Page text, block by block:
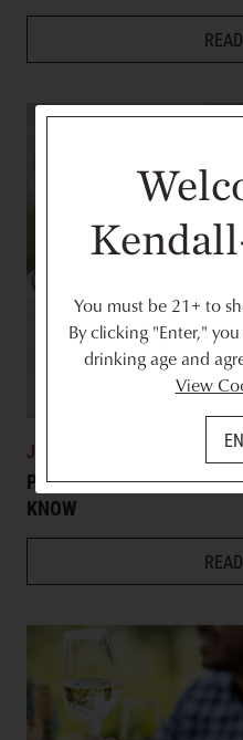
JULY 14, 2026
PINOT GRIS WINE 101:
KNOW
You must be 21+ to
By clicking "Enter,"
drinking age and
View